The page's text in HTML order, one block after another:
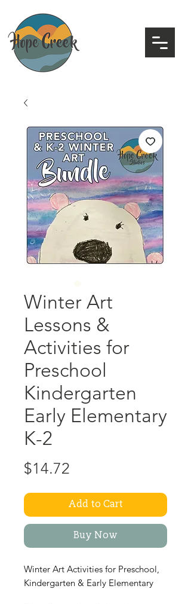
Winter Art
Lessons &
Activities for
Preschool
Kindergarten
Early Elementary
K-2
$14.72
Add to Cart
Buy Now
Winter Art Activities for Preschool,
Kindergarten & Early Elementary